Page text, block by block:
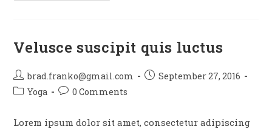
Velusce suscipit quis luctus
Post
author:
brad.franko@gmail.com
PostSeptember 27, 2016
PostYoga
Post0 Comments
Lorem ipsum dolor sit amet, consectetur adipiscing